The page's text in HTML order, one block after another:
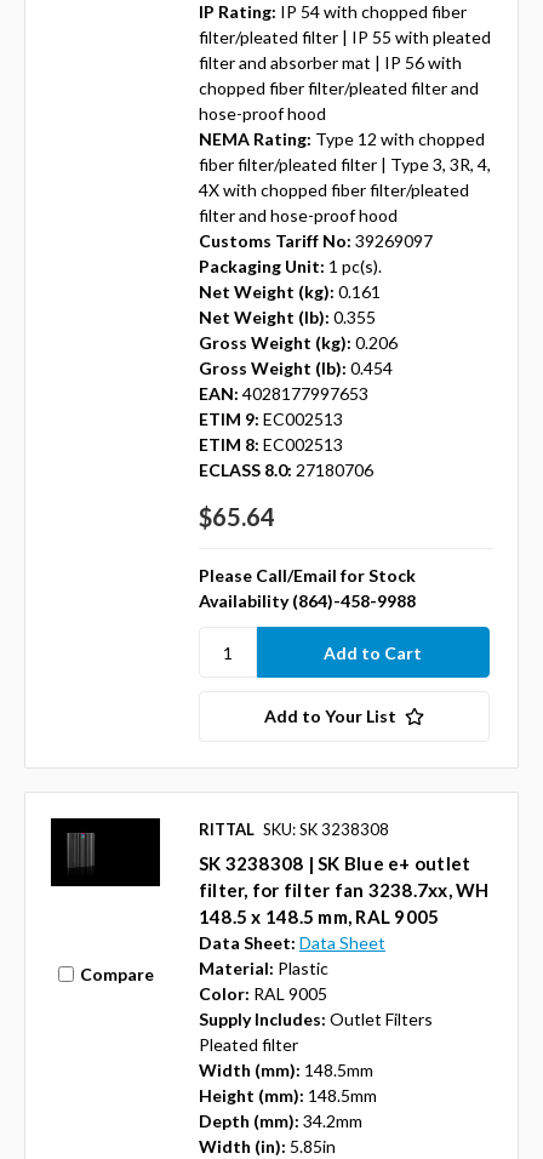
IP Rating: IP 54 with chopped fiber
filter/pleated filter | IP 55 with pleated
filter and absorber mat | IP 56 with
chopped fiber filter/pleated filter and
hose-proof hood
NEMA Rating: Type 12 with chopped
fiber filter/pleated filter | Type 3, 3R, 4,
4X with chopped fiber filter/pleated
filter and hose-proof hood
Customs Tariff No: 39269097
Packaging Unit: 1 pc(s).
Net Weight (kg): 0.161
Net Weight (lb): 0.355
Gross Weight (kg): 0.206
Gross Weight (lb): 0.454
EAN: 4028177997653
ETIM 9: EC002513
ETIM 8: EC002513
ECLASS 8.0: 27180706
$65.64
Please Call/Email for Stock
Availability (864)-458-9988
Add to Your List
Compare
RITTAL SKU: SK 3238308
SK 3238308 | SK Blue e+ outlet
filter, for filter fan 3238.7xx, WH
148.5 x 148.5 mm, RAL 9005
Data Sheet: Data Sheet
Material: Plastic
Color: RAL 9005
Supply Includes: Outlet Filters
Pleated filter
Width (mm): 148.5mm
Height (mm): 148.5mm
Depth (mm): 34.2mm
Width (in): 5.85in